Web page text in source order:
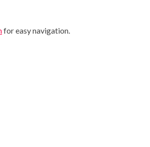
for easy navigation.